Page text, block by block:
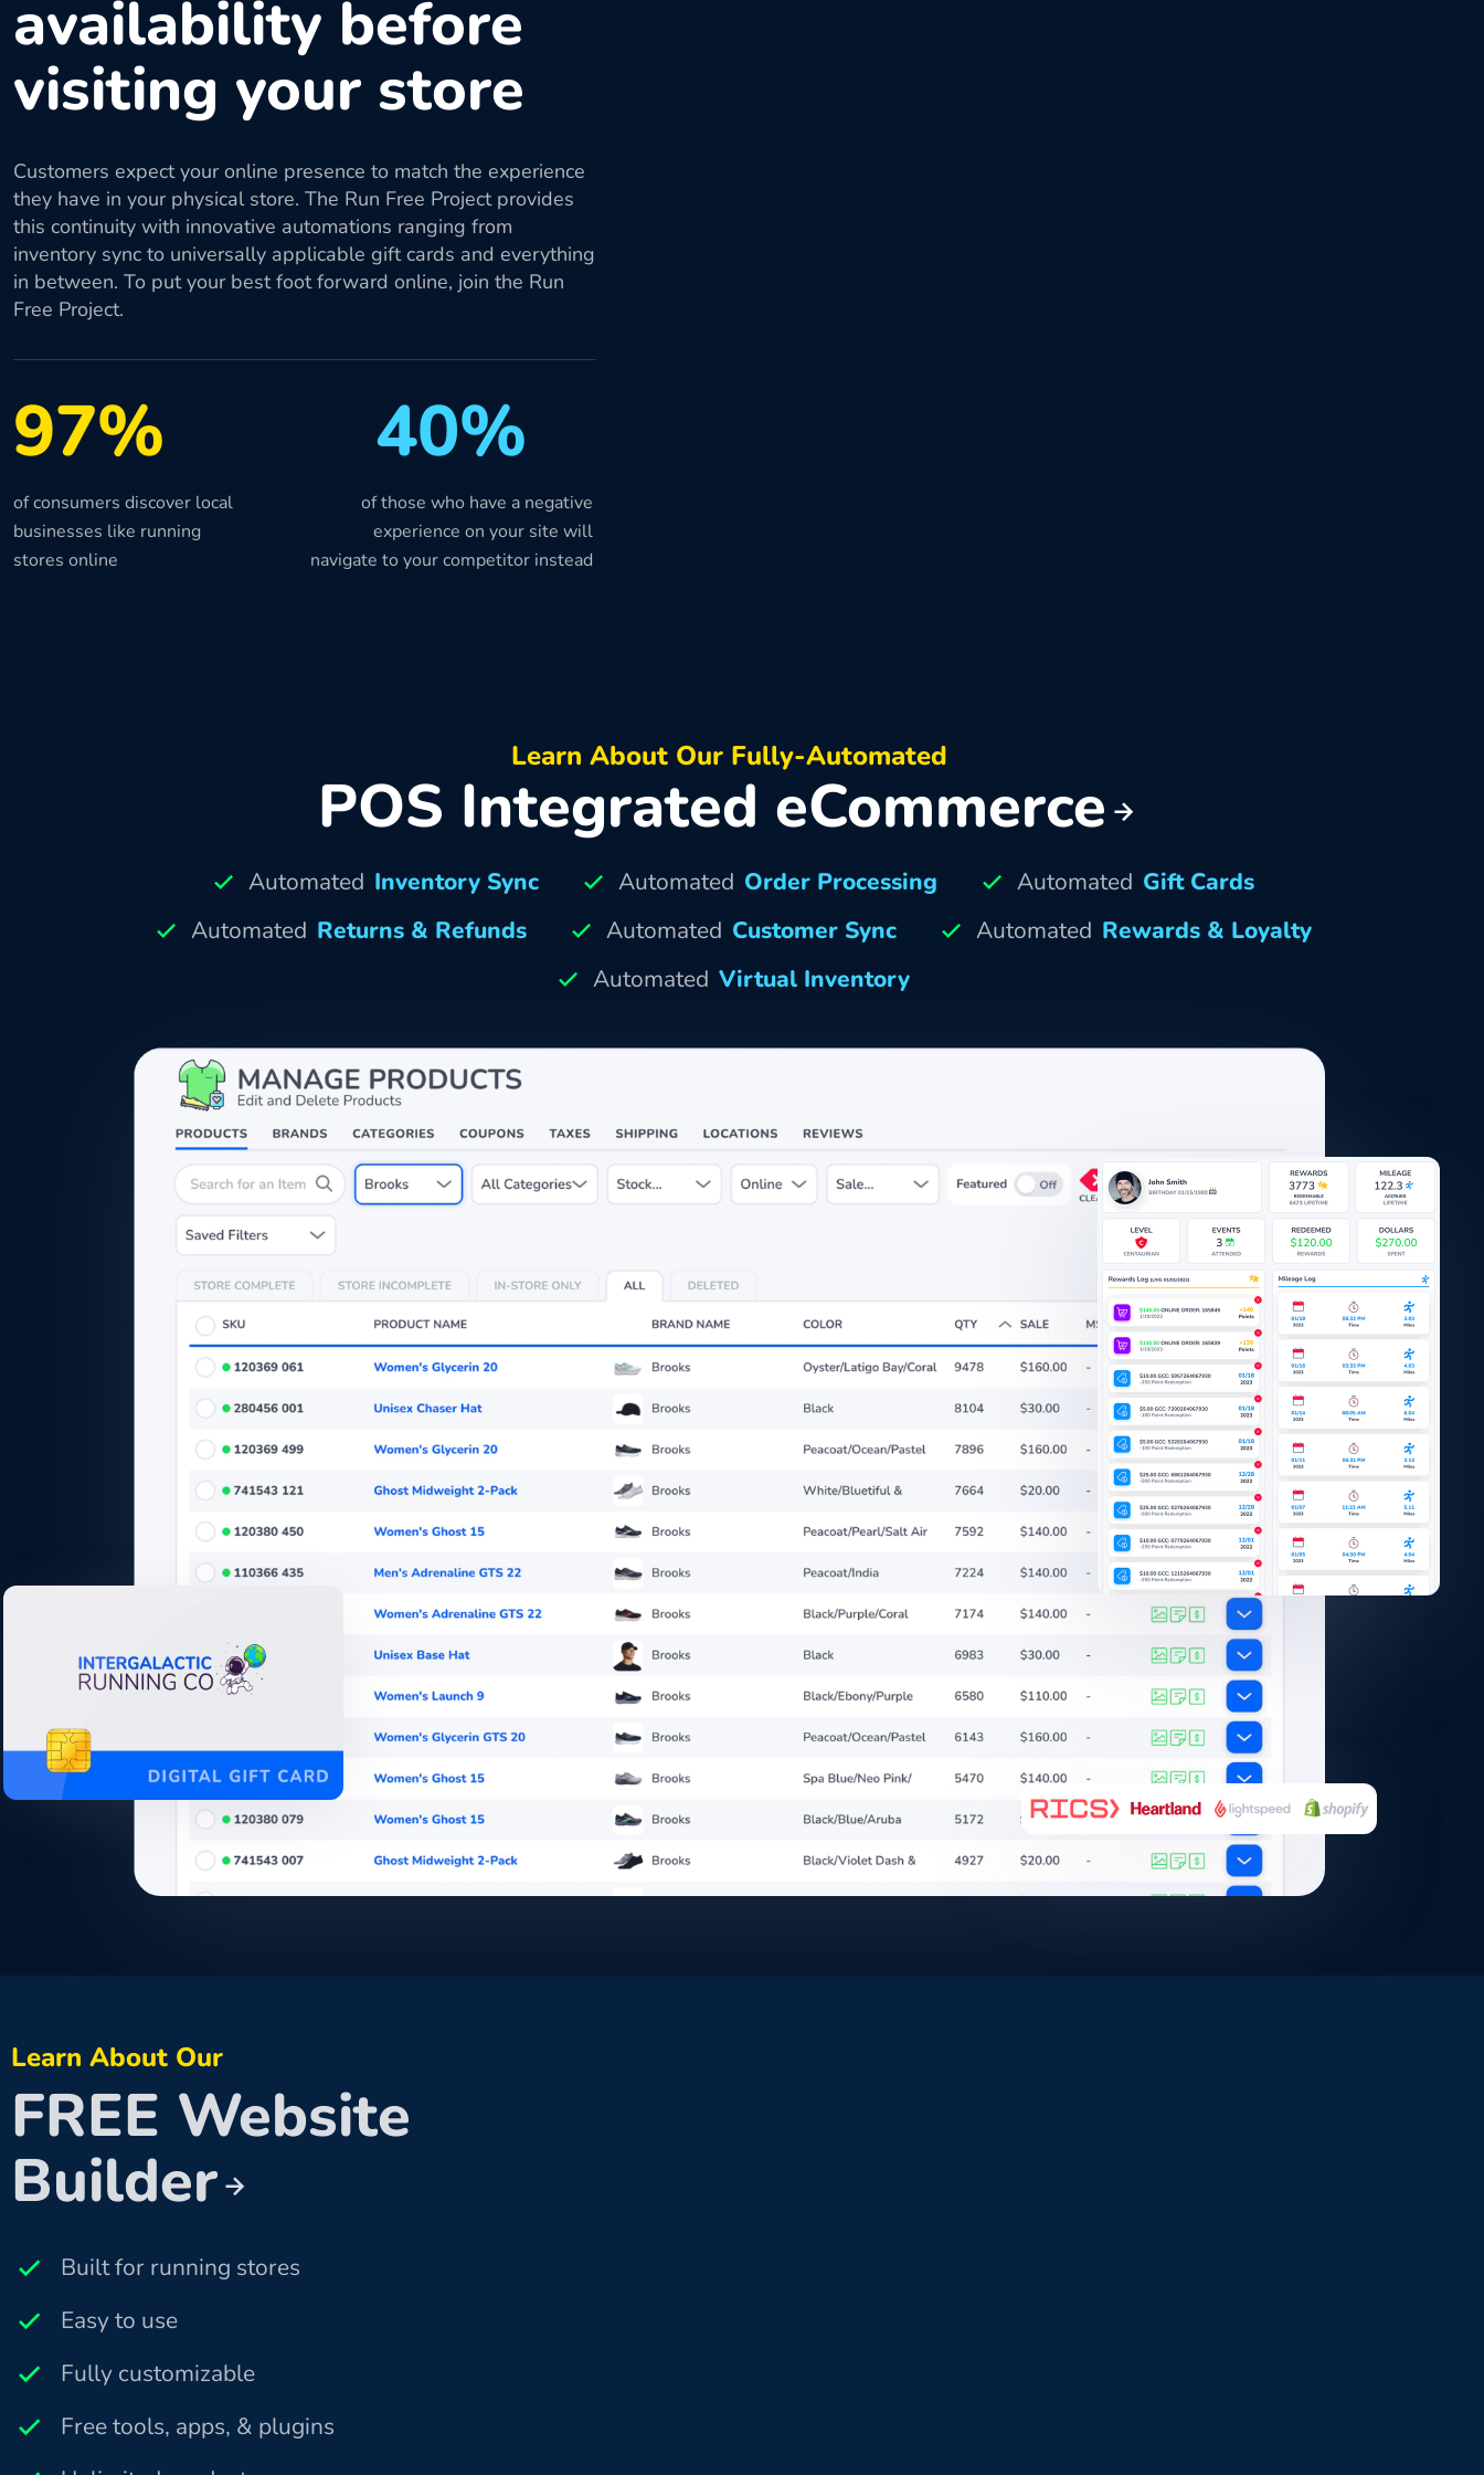
availability before
visiting your store
Customers expect your online presence to match the experience
they have in your physical store. The Run Free Project provides
this continuity with innovative automations ranging from
inventory sync to universally applicable gift cards and everything
in between. To put your best foot forward online, join the Run
Free Project.
97% 40%
of consumers discover local
businesses like running
stores online
of those who have a negative
experience on your site will
navigate to your competitor instead
Learn About Our Fully-Automated
POS Integrated eCommerce
Automated Inventory Sync Automated Order Processing Automated Gift Cards
Automated Returns & Refunds Automated Customer Sync Automated Rewards & Loyalty
Automated Virtual Inventory
Learn About Our
FREE Website
Builder
Built for running stores
Easy to use
Fully customizable
Free tools, apps, & plugins